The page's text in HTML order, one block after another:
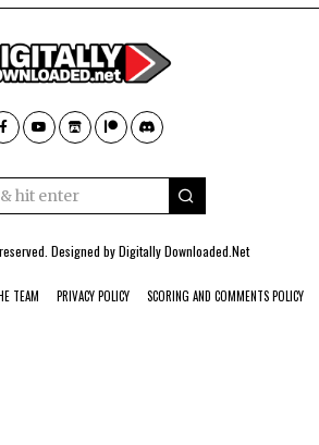
Designed byDigitally Downloaded.Net
TEAM PRIVACY POLICY SCORING AND COMMENTS POLICY